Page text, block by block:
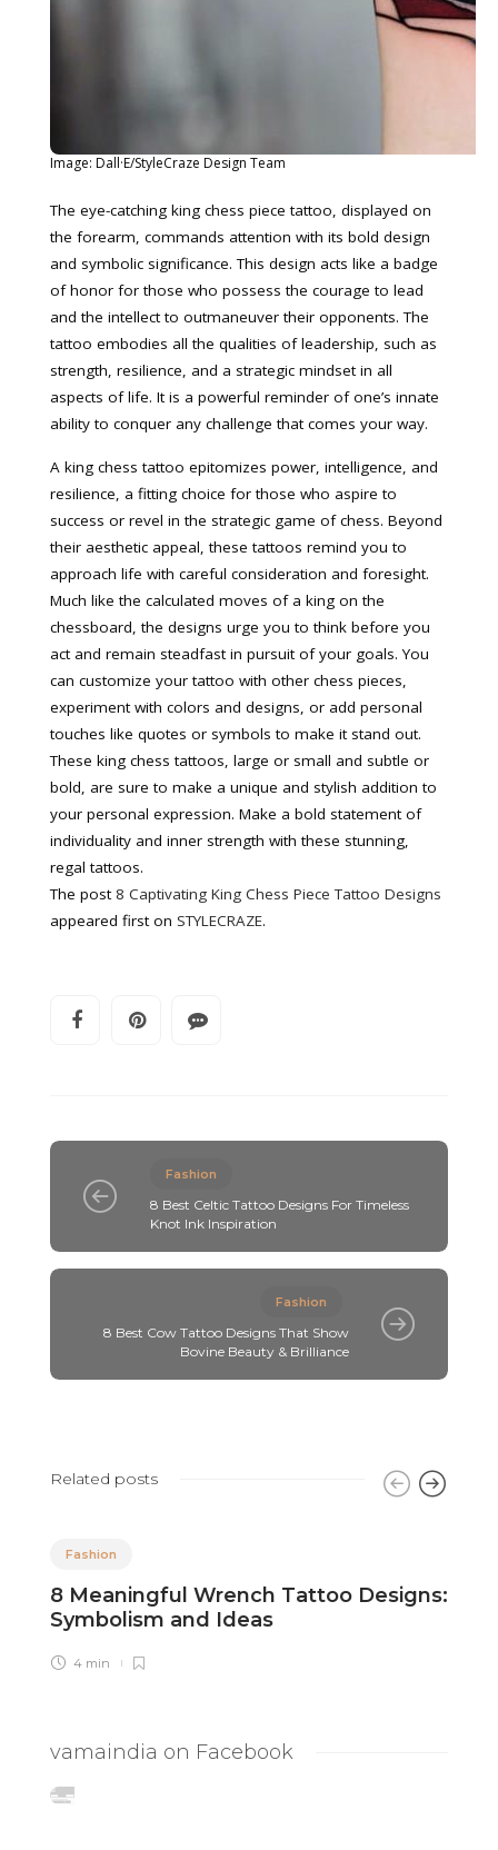
Image: Dall·E/StyleCraze Design Team
The eye-catching king chess piece tattoo, displayed on
the forearm, commands attention with its bold design
and symbolic significance. This design acts like a badge
of honor for those who possess the courage to lead
and the intellect to outmaneuver their opponents. The
tattoo embodies all the qualities of leadership, such as
strength, resilience, and a strategic mindset in all
aspects of life. It is a powerful reminder of one’s innate
ability to conquer any challenge that comes your way.
A king chess tattoo epitomizes power, intelligence, and
resilience, a fitting choice for those who aspire to
success or revel in the strategic game of chess. Beyond
their aesthetic appeal, these tattoos remind you to
approach life with careful consideration and foresight.
Much like the calculated moves of a king on the
chessboard, the designs urge you to think before you
act and remain steadfast in pursuit of your goals. You
can customize your tattoo with other chess pieces,
experiment with colors and designs, or add personal
touches like quotes or symbols to make it stand out.
These king chess tattoos, large or small and subtle or
bold, are sure to make a unique and stylish addition to
your personal expression. Make a bold statement of
individuality and inner strength with these stunning,
regal tattoos.
The post 8 Captivating King Chess Piece Tattoo Designs
appeared first on STYLECRAZE.
Fashion
8 Best Celtic Tattoo Designs For Timeless
Knot Ink Inspiration
Fashion
8 Best Cow Tattoo Designs That Show
Bovine Beauty & Brilliance
Related posts
Fashion
8 Meaningful Wrench Tattoo Designs:
Symbolism and Ideas
4 min
vamaindia on Facebook